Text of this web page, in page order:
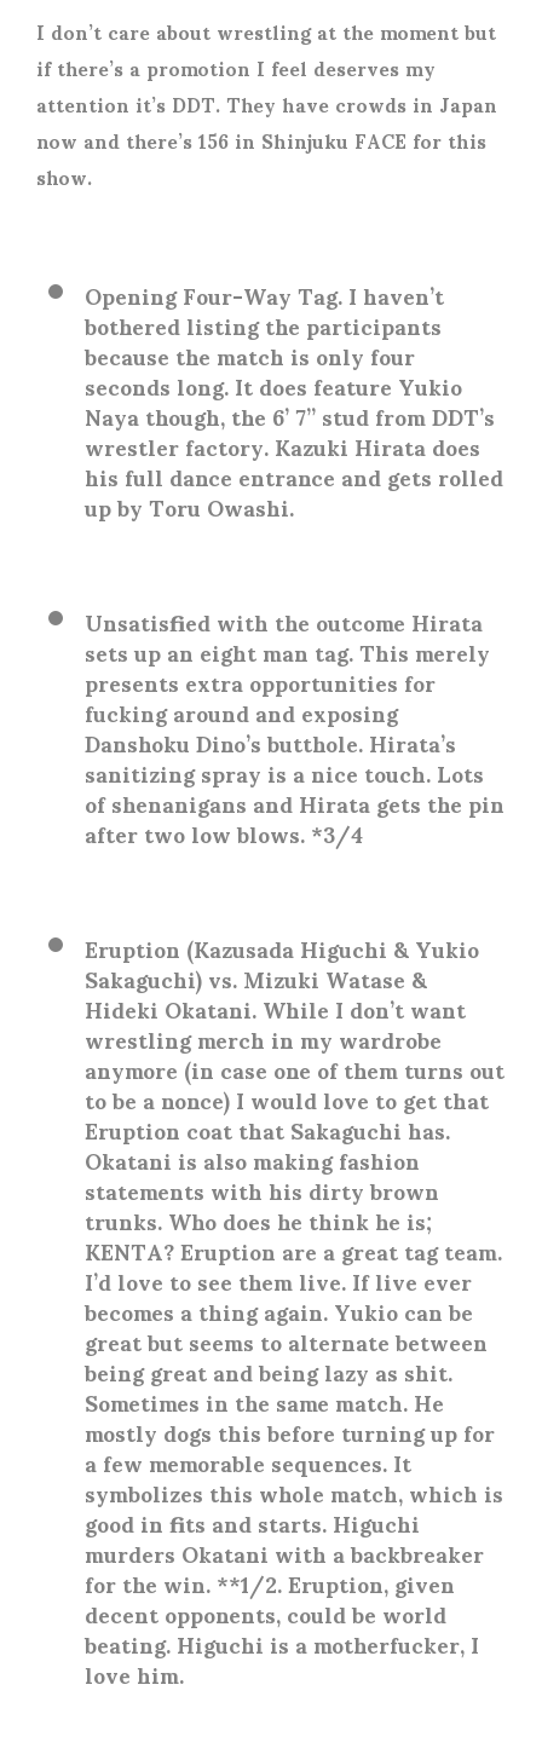
I don’t care about wrestling at the moment but
if there’s a promotion I feel deserves my
attention it’s DDT. They have crowds in Japan
now and there’s 156 in Shinjuku FACE for this
show.
Opening Four-Way Tag. I haven’t
bothered listing the participants
because the match is only four
seconds long. It does feature Yukio
Naya though, the 6’ 7” stud from DDT’s
wrestler factory. Kazuki Hirata does
his full dance entrance and gets rolled
up by Toru Owashi.
Unsatisfied with the outcome Hirata
sets up an eight man tag. This merely
presents extra opportunities for
fucking around and exposing
Danshoku Dino’s butthole. Hirata’s
sanitizing spray is a nice touch. Lots
of shenanigans and Hirata gets the pin
after two low blows. *3/4
Eruption (Kazusada Higuchi & Yukio
Sakaguchi) vs. Mizuki Watase &
Hideki Okatani. While I don’t want
wrestling merch in my wardrobe
anymore (in case one of them turns out
to be a nonce) I would love to get that
Eruption coat that Sakaguchi has.
Okatani is also making fashion
statements with his dirty brown
trunks. Who does he think he is;
KENTA? Eruption are a great tag team.
I’d love to see them live. If live ever
becomes a thing again. Yukio can be
great but seems to alternate between
being great and being lazy as shit.
Sometimes in the same match. He
mostly dogs this before turning up for
a few memorable sequences. It
symbolizes this whole match, which is
good in fits and starts. Higuchi
murders Okatani with a backbreaker
for the win. **1/2. Eruption, given
decent opponents, could be world
beating. Higuchi is a motherfucker, I
love him.